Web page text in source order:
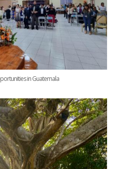
in Guatemala